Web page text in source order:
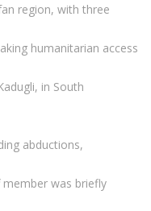
region, with three
humanitarian access
in South
abductions,
member was briefly